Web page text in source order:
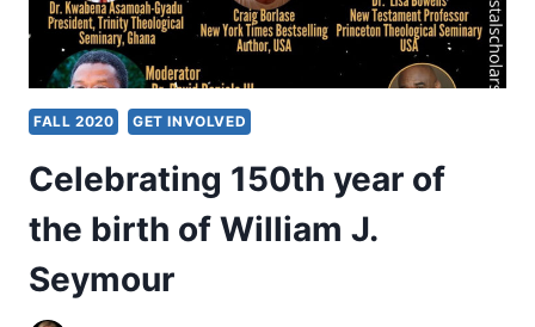
FALL 2020 GET INVOLVED
Celebrating 150th year of
the birth of William J.
Seymour